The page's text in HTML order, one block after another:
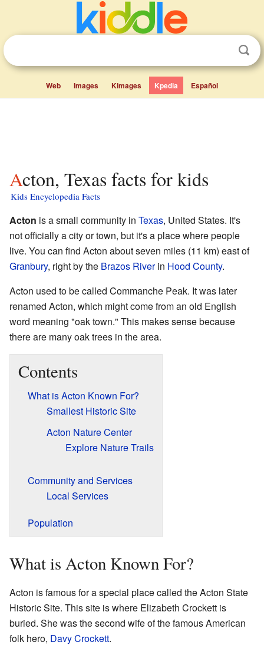
Web Images Kimages Kpedia Español
Acton, Texas facts for kids
Kids Encyclopedia Facts
Acton is a small community in Texas, United States. It's
not officially a city or town, but it's a place where people
live. You can find Acton about seven miles (11 km) east of
Granbury, right by the Brazos Riverin Hood County.
Acton used to be called Commanche Peak. It was later
renamed Acton, which might come from an old English
word meaning "oak town." This makes sense because
there are many oak trees in the area.
Contents
What is Acton Known For?
Smallest Historic Site
Acton Nature Center
Explore Nature Trails
Community and Services
Local Services
Population
What is Acton Known For?
Acton is famous for a special place called the Acton State
Historic Site. This site is where Elizabeth Crockett is
buried. She was the second wife of the famous American
folk hero, Davy Crockett.